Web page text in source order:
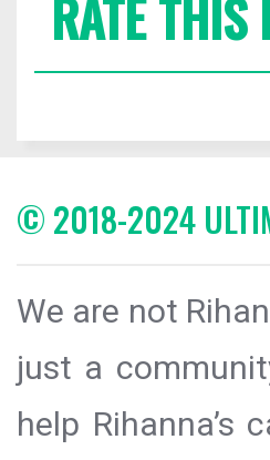
RATE THIS
© 2018-2024
We are not
just a
help